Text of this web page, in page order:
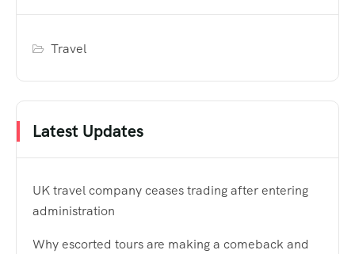
Travel
Latest Updates
UK travel company ceases trading after entering
administration
Why escorted tours are making a comeback and